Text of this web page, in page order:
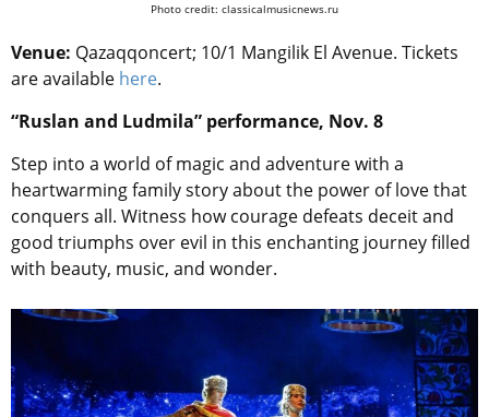
Photo credit: classicalmusicnews.ru
Venue: Qazaqqoncert; 10/1 Mangilik El Avenue. Tickets
are available here.
“Ruslan and Ludmila” performance, Nov. 8
Step into a world of magic and adventure with a
heartwarming family story about the power of love that
conquers all. Witness how courage defeats deceit and
good triumphs over evil in this enchanting journey filled
with beauty, music, and wonder.